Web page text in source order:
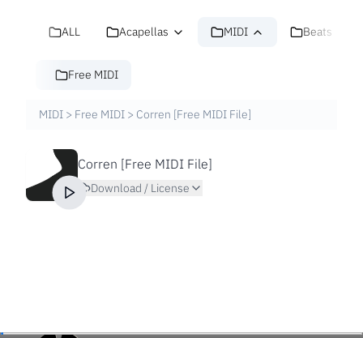
ALL Acapellas MIDI Beats
Free MIDI
MIDI > Free MIDI > Corren [Free MIDI File]
Corren [Free MIDI File]
Download / License